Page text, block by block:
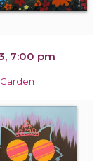
7:00 pm